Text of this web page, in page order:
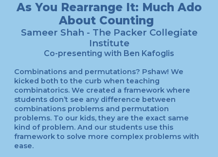
As You Rearrange It: Much Ado
About Counting
Sameer Shah - The Packer Collegiate
Institute
Co-presenting with Ben Kafoglis
Combinations and permutations? Pshaw! We
kicked both to the curb when teaching
combinatorics. We created a framework where
students don’t see any difference between
combinations problems and permutation
problems. To our kids, they are the exact same
kind of problem. And our students use this
framework to solve more complex problems with
ease.